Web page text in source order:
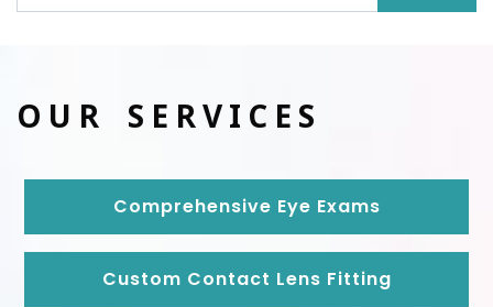
OUR SERVICES
Comprehensive Eye Exams
Custom Contact Lens Fitting